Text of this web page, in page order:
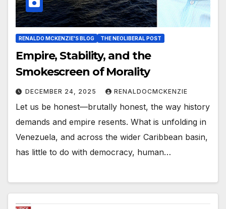
RENALDO MCKENZIE'S BLOG THE NEOLIBERAL POST
Empire, Stability, and the
Smokescreen of Morality
DECEMBER 24, 2025 RENALDOCMCKENZIE
Let us be honest—brutally honest, the way history
demands and empire resents. What is unfolding in
Venezuela, and across the wider Caribbean basin,
has little to do with democracy, human…